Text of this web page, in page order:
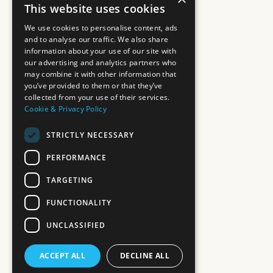
This website uses cookies
We use cookies to personalise content, ads
and to analyse our traffic. We also share
information about your use of our site with
our advertising and analytics partners who
may combine it with other information that
you’ve provided to them or that they’ve
collected from your use of their services.
Cookie & Privacy Policy
STRICTLY NECESSARY
PERFORMANCE
TARGETING
FUNCTIONALITY
UNCLASSIFIED
ACCEPT ALL DECLINE ALL